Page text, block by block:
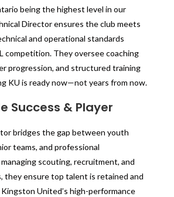
being the highest level in our
Director ensures the club meets
and operational standards
competition. They oversee coaching
progression, and structured training
KU is ready now—not years from now.
Success & Player
bridges the gap between youth
teams, and professional
scouting, recruitment, and
they ensure top talent is retained and
United’s high-performance